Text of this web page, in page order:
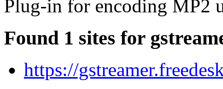
Plug-in for encoding MP2
Found 1 sites for
https://